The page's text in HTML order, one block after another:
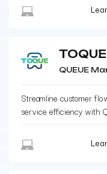
TOQUE
QUEUE
Streamline customer
service efficiency with